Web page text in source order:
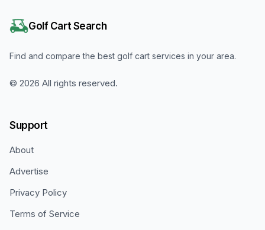
Golf Cart Search
Find and compare the best golf cart services in your area.
© 2026 All rights reserved.
Support
About
Advertise
Privacy Policy
Terms of Service